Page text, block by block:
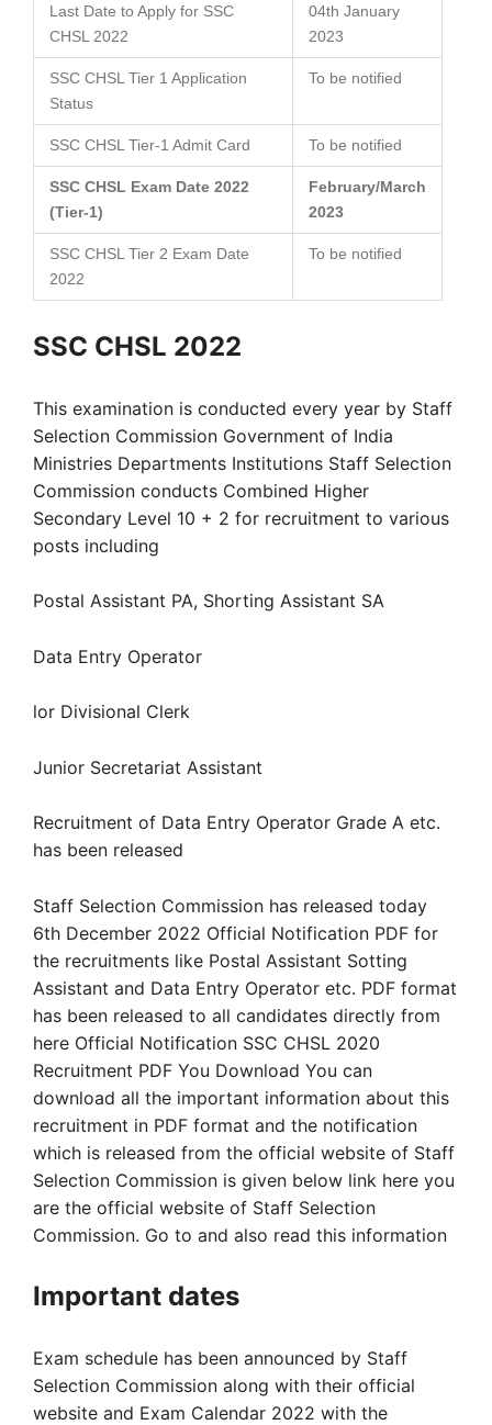
Last Date to Apply for SSC
CHSL 2022
04th January
2023
SSC CHSL Tier 1 Application
Status
To be notified
SSC CHSL Tier-1 Admit Card To be notified
SSC CHSL Exam Date 2022
(Tier-1)
February/March
2023
SSC CHSL Tier 2 Exam Date
2022
To be notified
SSC CHSL 2022
This examination is conducted every year by Staff
Selection Commission Government of India
Ministries Departments Institutions Staff Selection
Commission conducts Combined Higher
Secondary Level 10 + 2 for recruitment to various
posts including
Postal Assistant PA, Shorting Assistant SA
Data Entry Operator
lor Divisional Clerk
Junior Secretariat Assistant
Recruitment of Data Entry Operator Grade A etc.
has been released
Staff Selection Commission has released today
6th December 2022 Official Notification PDF for
the recruitments like Postal Assistant Sotting
Assistant and Data Entry Operator etc. PDF format
has been released to all candidates directly from
here Official Notification SSC CHSL 2020
Recruitment PDF You Download You can
download all the important information about this
recruitment in PDF format and the notification
which is released from the official website of Staff
Selection Commission is given below link here you
are the official website of Staff Selection
Commission. Go to and also read this information
Important dates
Exam schedule has been announced by Staff
Selection Commission along with their official
website and Exam Calendar 2022 with the